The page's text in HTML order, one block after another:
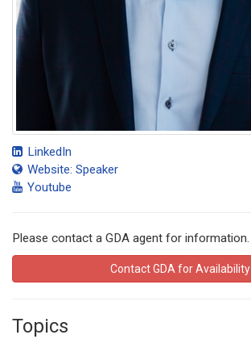
LinkedIn
Website: Speaker
Youtube
Please contact a GDA agent for information.
Contact GDA for Availability
Topics